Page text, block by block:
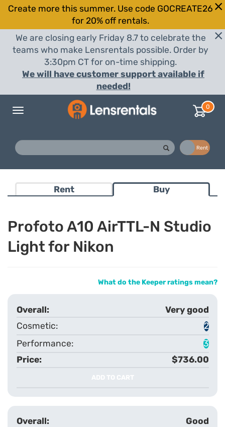
Create more this summer. Use code GOCREATE26
for 20% off rentals.
We are closing early Friday 8.7 to celebrate the
teams who make Lensrentals possible. Order by
3:30pm CT for on-time shipping.
We will have customer support available if
needed!
Toggle
0
Rent
Rent Buy
Profoto A10 AirTTL-N Studio
Light for Nikon
What do the Keeper ratings mean?
Very good
2
3
$736.00
ADD TO CART
Good